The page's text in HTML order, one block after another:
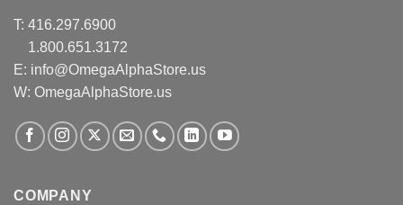
T: 416.297.6900
1.800.651.3172
E: info@OmegaAlphaStore.us
W: OmegaAlphaStore.us
COMPANY